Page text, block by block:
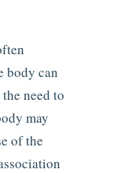
body can
need to
may
of the